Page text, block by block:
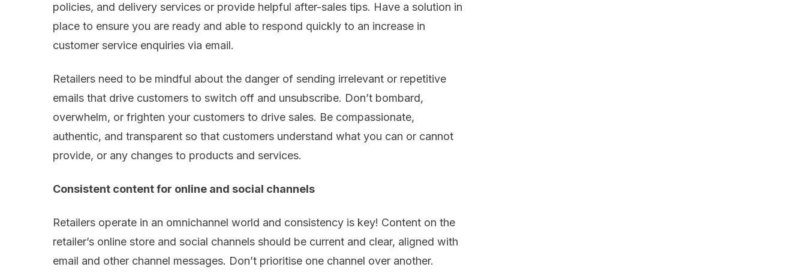
policies, and delivery services or provide helpful after-sales tips. Have a solution in
place to ensure you are ready and able to respond quickly to an increase in
customer service enquiries via email.
Retailers need to be mindful about the danger of sending irrelevant or repetitive
emails that drive customers to switch off and unsubscribe. Don’t bombard,
overwhelm, or frighten your customers to drive sales. Be compassionate,
authentic, and transparent so that customers understand what you can or cannot
provide, or any changes to products and services.
Consistent contentfor online and social channels
Retailers operate in an omnichannel world and consistency is key! Content on the
retailer’s online store and social channels should be current and clear, aligned with
email and other channel messages. Don’t prioritise one channel over another.